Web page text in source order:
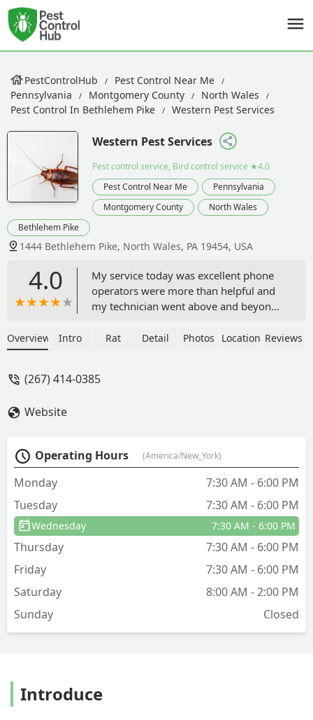
PestControlHub
Pest Control Near Me
Pennsylvania
Montgomery County
North Wales
Pest Control In Bethlehem Pike
Western Pest Services
Western Pest Services
Pest control service, Bird control service ★4.0
Pest Control Near Me
Pennsylvania
Montgomery County
North Wales
Bethlehem Pike
1444 Bethlehem Pike, North Wales, PA 19454, USA
4.0
My service today was excellent phone
operators were more than helpful and
my technician went above and beyond.
Couldn’t ask for a better technician. My
Overview Intro Rat Detail Photos Location Reviews
(267) 414-0385
Website
Operating Hours (America/New_York)
Monday
7:30 AM - 6:00 PM
Tuesday
7:30 AM - 6:00 PM
Wednesday 7:30 AM - 6:00 PM
Thursday
7:30 AM - 6:00 PM
Friday
7:30 AM - 6:00 PM
Saturday
8:00 AM - 2:00 PM
Sunday
Closed
Introduce